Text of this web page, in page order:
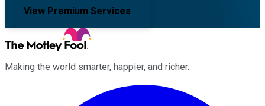
View Premium Services
Making the world smarter, happier, and richer.